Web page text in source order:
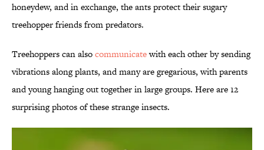
honeydew, and in exchange, the ants protect their sugary
treehopper friends from predators.
Treehoppers can alsocommunicatewith each other by sending
vibrations along plants, and many are gregarious, with parents
and young hanging out together in large groups. Here are 12
surprising photos of these strange insects.